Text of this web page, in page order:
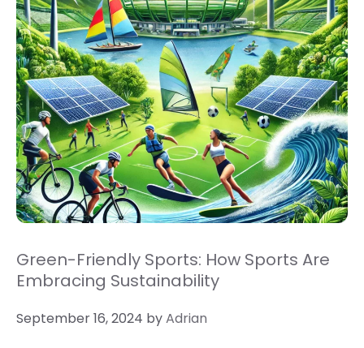
Green-Friendly Sports: How Sports Are
Embracing Sustainability
September 16, 2024 byAdrian